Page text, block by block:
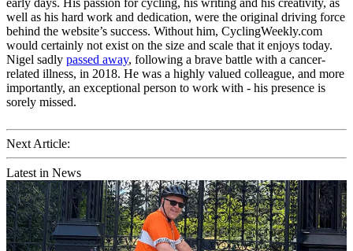
well as his hard work and dedication, were the original driving force
behind the website’s success. Without him, CyclingWeekly.com
would certainly not exist on the size and scale that it enjoys today.
Nigel sadly passed away, following a brave battle with a cancer-
related illness, in 2018. He was a highly valued colleague, and more
importantly, an exceptional person to work with - his presence is
sorely missed.
Next Article:
Latest in News